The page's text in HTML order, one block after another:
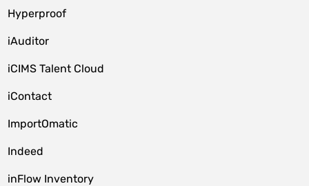
Hyperproof
iAuditor
iCIMS Talent Cloud
iContact
ImportOmatic
Indeed
inFlow Inventory